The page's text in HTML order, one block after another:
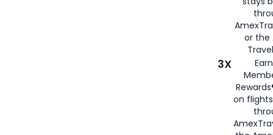
or the
3X
on